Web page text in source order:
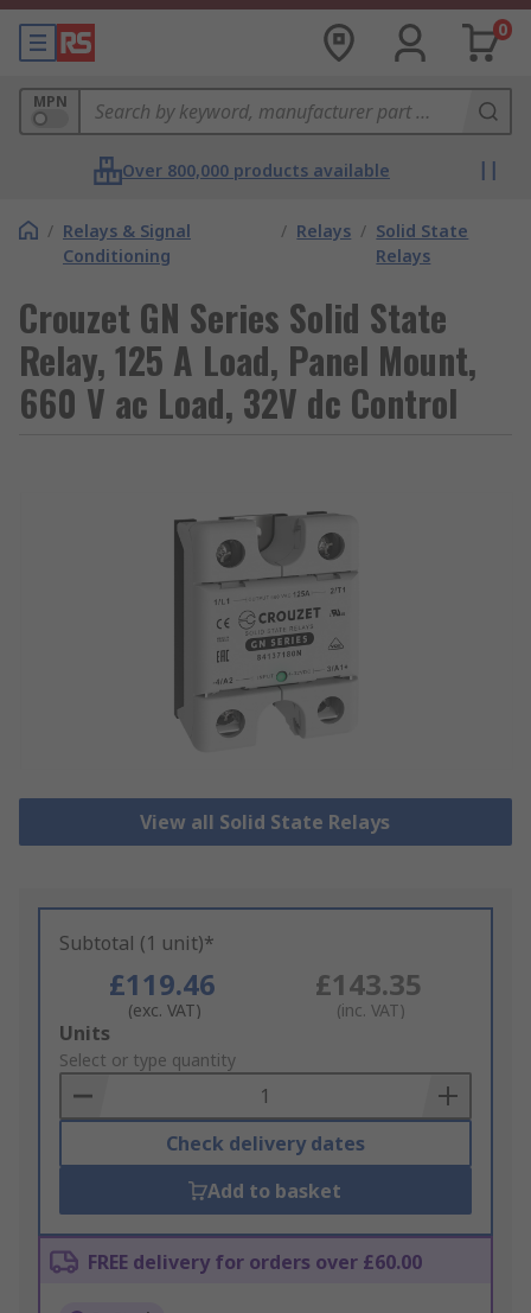
0
MPN
Over 800,000 products available
/ Relays & Signal
Conditioning
/ Relays / Solid State
Relays
Crouzet GN Series Solid State
Relay, 125 A Load, Panel Mount,
660 V ac Load, 32V dc Control
View all Solid State Relays
Subtotal (1 unit)*
£119.46
(exc. VAT)
£143.35
(inc. VAT)
Add
to
Basket
Units
Select or type quantity
Check delivery dates
Add to basket
FREE delivery for orders over £60.00